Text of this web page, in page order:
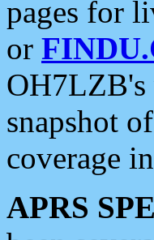
pages for
or
OH7LZB's
snapshot
coverage
APRS